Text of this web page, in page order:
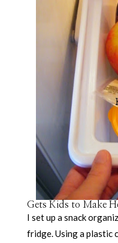
Gets Kids to Make
I set up a snack
fridge. Using a plastic